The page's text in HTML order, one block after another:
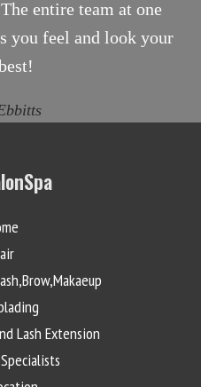
entire team at one
you feel and look your
Lash Extension